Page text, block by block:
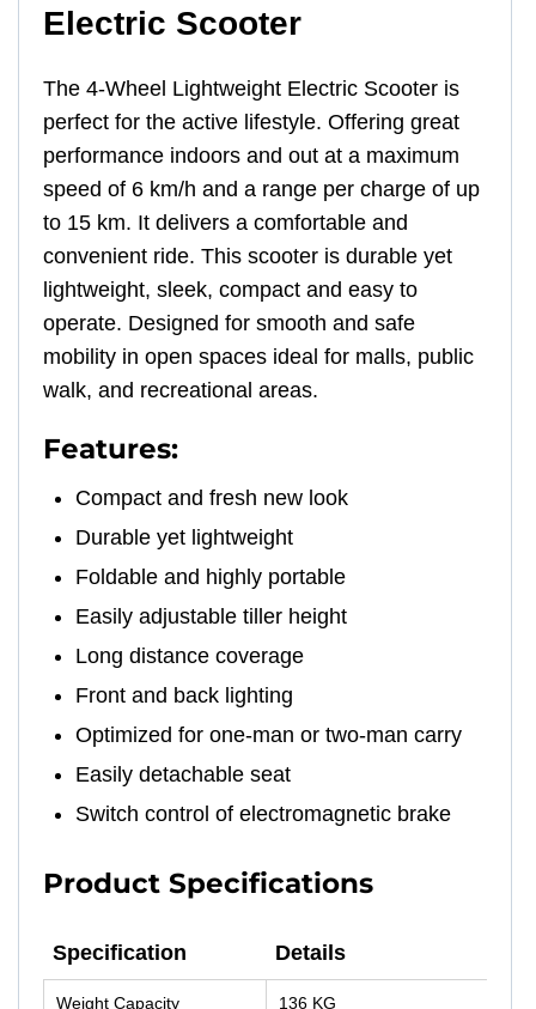
Electric Scooter
The 4-Wheel Lightweight Electric Scooter is
perfect for the active lifestyle. Offering great
performance indoors and out at a maximum
speed of 6 km/h and a range per charge of up
to 15 km. It delivers a comfortable and
convenient ride. This scooter is durable yet
lightweight, sleek, compact and easy to
operate. Designed for smooth and safe
mobility in open spaces ideal for malls, public
walk, and recreational areas.
Features:
Compact and fresh new look
Durable yet lightweight
Foldable and highly portable
Easily adjustable tiller height
Long distance coverage
Front and back lighting
Optimized for one-man or two-man carry
Easily detachable seat
Switch control of electromagnetic brake
Product Specifications
Specification
Details
Specification
Details
Weight Capacity 136 KG